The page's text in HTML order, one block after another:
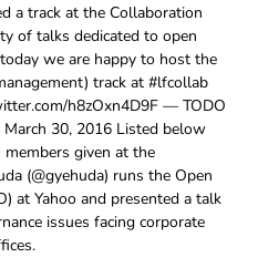
a track at the Collaboration
of talks dedicated to open
we are happy to host the
track at #lfcollab
h8zOxn4D9F — TODO
30, 2016 Listed below
given at the
(@gyehuda) runs the Open
at Yahoo and presented a talk
issues facing corporate